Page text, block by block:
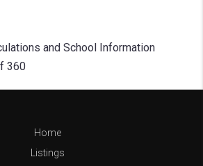
and School Information
360
Home
Listings